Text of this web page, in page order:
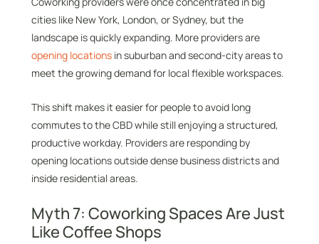
cities like New York, London, or Sydney, but the
landscape is quickly expanding. More providers are
opening locations in suburban and second-city areas to
meet the growing demand for local flexible workspaces.
This shift makes it easier for people to avoid long
commutes to the CBD while still enjoying a structured,
productive workday. Providers are responding by
opening locations outside dense business districts and
inside residential areas.
Myth 7: Coworking Spaces Are Just
Like Coffee Shops